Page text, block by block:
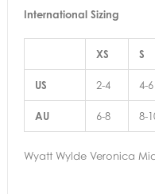
International Sizing
XS S
US 2-4 4-6
AU 6-8 8-
Wyatt Wylde Veronica